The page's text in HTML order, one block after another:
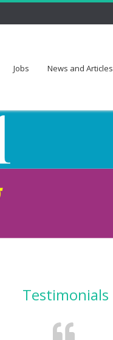
Jobs News and Articles
Testimonials